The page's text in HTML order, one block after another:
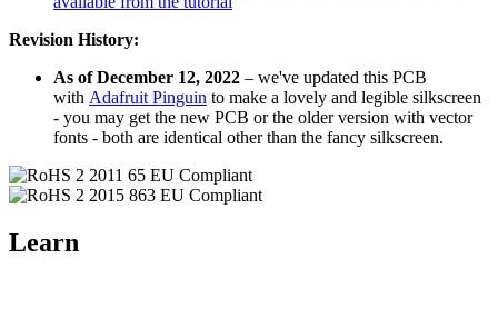
Revision History:
As of December 12, 2022 – we've updated this PCB
with Adafruit Pinguin to make a lovely and legible silkscreen
- you may get the new PCB or the older version with vector
fonts - both are identical other than the fancy silkscreen.
Learn